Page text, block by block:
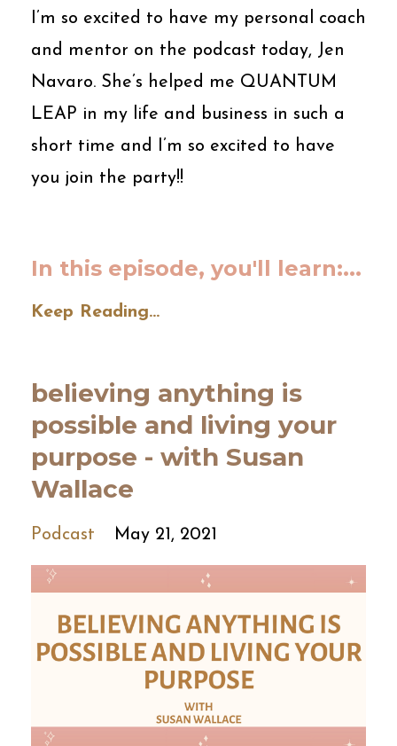
I’m so excited to have my personal coach
and mentor on the podcast today, Jen
Navaro. She’s helped me QUANTUM
LEAP in my life and business in such a
short time and I’m so excited to have
you join the party!!
In this episode, you'll learn:...
Keep Reading...
believing anything is
possible and living your
purpose - with Susan
Wallace
Podcast May 21, 2021